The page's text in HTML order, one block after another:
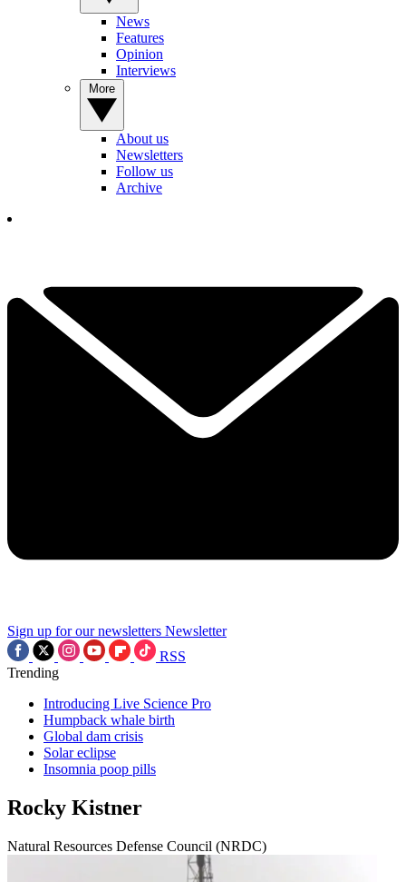
News
Features
Opinion
Interviews
About us
Newsletters
Follow us
Archive
Sign up for our newsletters Newsletter
RSS
Trending
Introducing Live Science Pro
Humpback whale birth
Global dam crisis
Solar eclipse
Insomnia poop pills
Rocky Kistner
Natural Resources Defense Council (NRDC)